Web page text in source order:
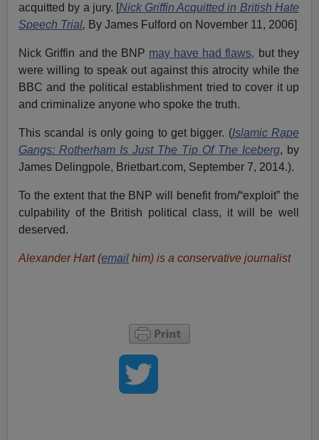
acquitted by a jury. [Nick Griffin Acquitted in British Hate
Speech Trial, By James Fulford on November 11, 2006]
Nick Griffin and the BNP may have had flaws, but they
were willing to speak out against this atrocity while the
BBC and the political establishment tried to cover it up
and criminalize anyone who spoke the truth.
This scandal is only going to get bigger. (Islamic Rape
Gangs: Rotherham Is Just The Tip Of The Iceberg, by
James Delingpole, Brietbart.com, September 7, 2014.).
To the extent that the BNP will benefit from/“exploit” the
culpability of the British political class, it will be well
deserved.
Alexander Hart (email him) is a conservative journalist